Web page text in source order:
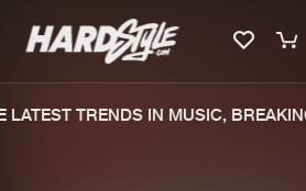
TRENDS IN MUSIC,